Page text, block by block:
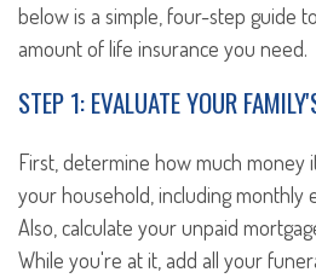
below is a simple, four-step guide
amount of life insurance you need.
STEP 1: EVALUATE YOUR
First, determine how much money
your household, including monthly
Also, calculate your unpaid
While you're at it, add all your